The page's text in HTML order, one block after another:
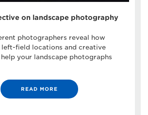
on landscape photography
photographers reveal how
left-field locations and creative
your landscape photographs
READ MORE